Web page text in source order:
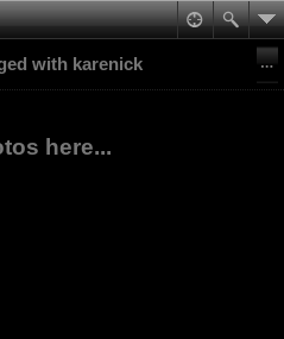
with karenick
here...